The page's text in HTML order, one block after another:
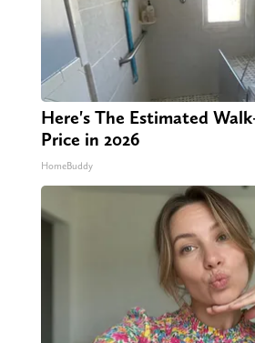
Here's The Estimated
Price in 2026
HomeBuddy